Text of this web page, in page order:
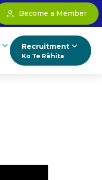
Become a Member
Ko Te Rēhita
Recruitment